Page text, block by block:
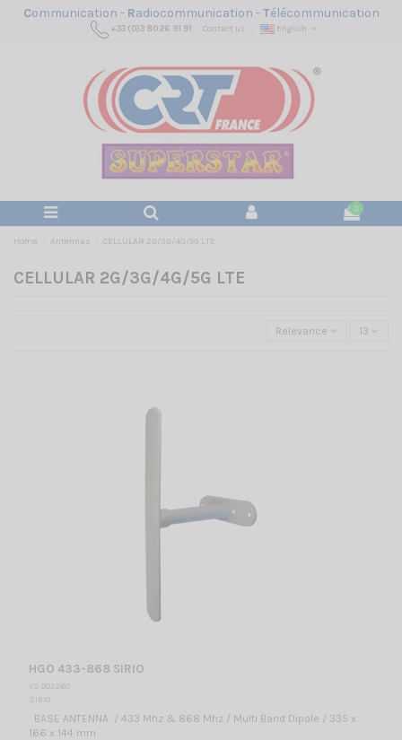
Communication - Radiocommunication -Télécommunication
+33 (0)3 80 26 91 91 Contact us English
0
Home Antennas CELLULAR 2G/3G/4G/5G LTE
CELLULAR 2G/3G/4G/5G LTE
Relevance 13
HGO 433-868 SIRIO
VS 002260
SIRIO
BASE ANTENNA / 433 Mhz & 868 Mhz / Multi Band Dipole / 335 x
166 x 144 mm